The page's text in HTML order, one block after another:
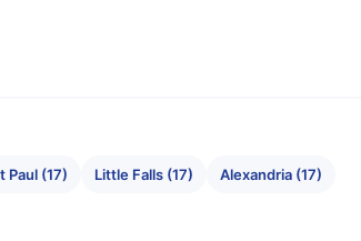
Paul (17) Little Falls (17) Alexandria (17)